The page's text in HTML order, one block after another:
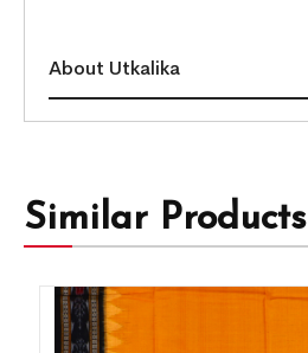
About Utkalika
Similar Products